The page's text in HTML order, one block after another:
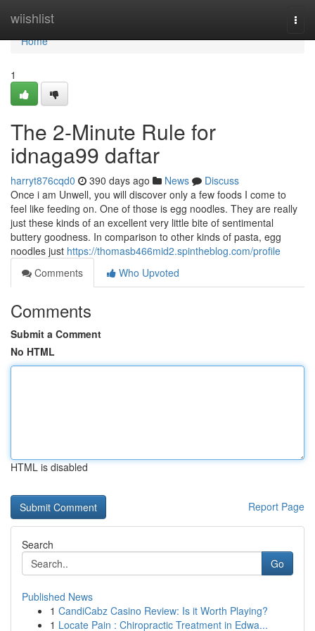
wiishlist
Home
Home
1
The 2-Minute Rule for
idnaga99 daftar
harryt876cqd0 390 days ago News
Discuss
Once i am Unwell, you will discover only a few foods I come to
feel like feeding on. One of those is egg noodles. They are really
just these kinds of an excellent very little bite of sentimental
buttery goodness. In comparison to other kinds of pasta, egg
noodles just https://thomasb466mid2.spintheblog.com/profile
Comments
Who Upvoted
Comments
Submit a Comment
No HTML
HTML is disabled
Report Page
Search
Go
Published News
1 CandiCabz Casino Review: Is it Worth Playing?
1 Locate Pain : Chiropractic Treatment in Edwa...